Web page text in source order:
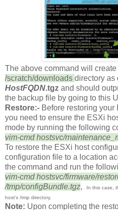
The above command will
/scratch/downloads directory as
HostFQDN.tgz and should
the backup file by going to this
Restore:- Before restoring
you need to ensure the ESXi
mode by running the following
vim-cmd hostsvc/
To restore the ESXi host
configuration file to a location
the command and run the
vim-cmd hostsvc/firmware/
/tmp/configBundle.tgz,
In this case,
host's /tmp directory.
Note: Upon completing the